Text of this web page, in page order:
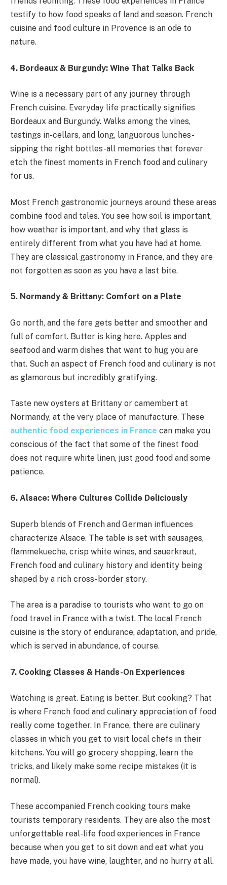
testify to how food speaks of land and season. French
cuisine and food culture in Provence is an ode to
nature.
4. Bordeaux & Burgundy: Wine That Talks Back
Wine is a necessary part of any journey through
French cuisine. Everyday life practically signifies
Bordeaux and Burgundy. Walks among the vines,
tastings in-cellars, and long, languorous lunches-
sipping the right bottles-all memories that forever
etch the finest moments in French food and culinary
for us.
Most French gastronomic journeys around these areas
combine food and tales. You see how soil is important,
how weather is important, and why that glass is
entirely different from what you have had at home.
They are classical gastronomy in France, and they are
not forgotten as soon as you have a last bite.
5. Normandy & Brittany: Comfort on a Plate
Go north, and the fare gets better and smoother and
full of comfort. Butter is king here. Apples and
seafood and warm dishes that want to hug you are
that. Such an aspect of French food and culinary is not
as glamorous but incredibly gratifying.
Taste new oysters at Brittany or camembert at
Normandy, at the very place of manufacture. These
authentic food experiences in France can make you
conscious of the fact that some of the finest food
does not require white linen, just good food and some
patience.
6. Alsace: Where Cultures Collide Deliciously
Superb blends of French and German influences
characterize Alsace. The table is set with sausages,
flammekueche, crisp white wines, and sauerkraut,
French food and culinary history and identity being
shaped by a rich cross-border story.
The area is a paradise to tourists who want to go on
food travel in France with a twist. The local French
cuisine is the story of endurance, adaptation, and pride,
which is served in abundance, of course.
7. Cooking Classes & Hands-On Experiences
Watching is great. Eating is better. But cooking? That
is where French food and culinary appreciation of food
really come together. In France, there are culinary
classes in which you get to visit local chefs in their
kitchens. You will go grocery shopping, learn the
tricks, and likely make some recipe mistakes (it is
normal).
These accompanied French cooking tours make
tourists temporary residents. They are also the most
unforgettable real-life food experiences in France
because when you get to sit down and eat what you
have made, you have wine, laughter, and no hurry at all.